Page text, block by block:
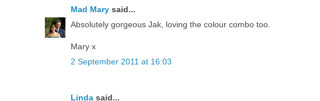
Mad Mary said...
Absolutely gorgeous Jak, loving the colour combo too.
Mary x
2 September 2011 at 16:03
Linda said...